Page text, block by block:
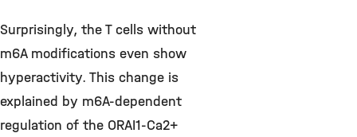
Surprisingly, the T cells without
m6A modifications even show
hyperactivity. This change is
explained by m6A-dependent
regulation of the ORAI1-Ca2+